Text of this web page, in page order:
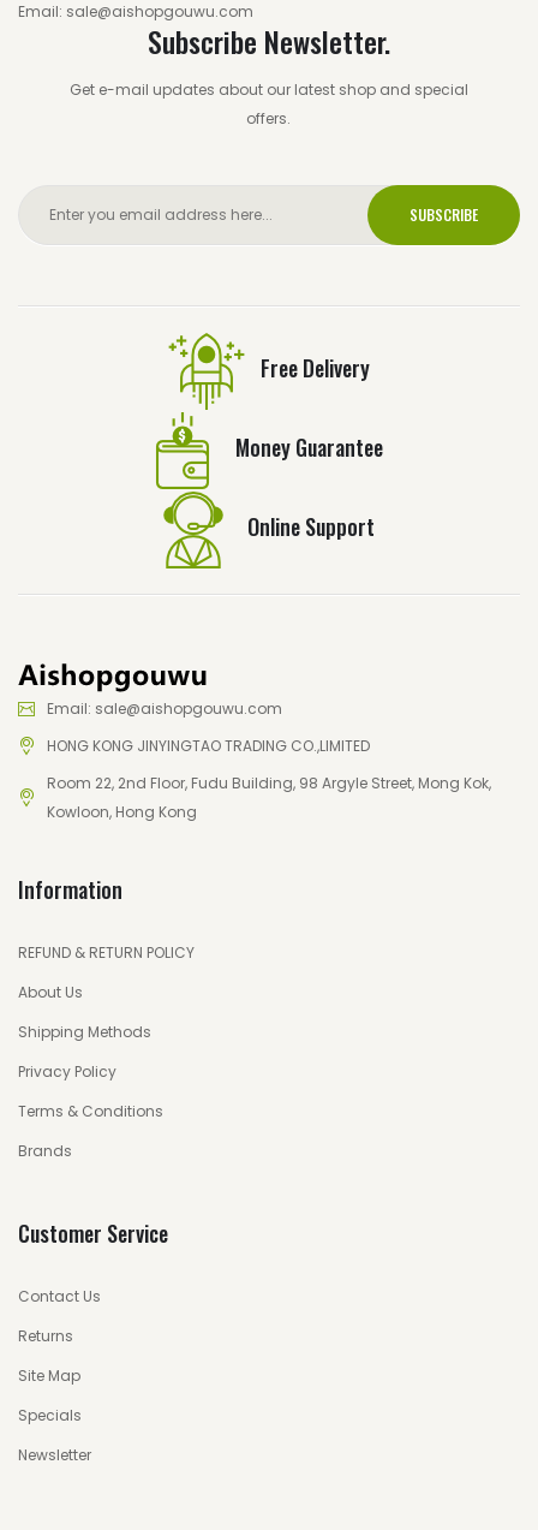
Email: sale@aishopgouwu.com
Subscribe Newsletter.
Get e-mail updates about our latest shop and special
offers.
SUBSCRIBE
Free Delivery
Money Guarantee
Online Support
Email: sale@aishopgouwu.com
HONG KONG JINYINGTAO TRADING CO.,LIMITED
Room 22, 2nd Floor, Fudu Building, 98 Argyle Street, Mong Kok,
Kowloon, Hong Kong
Information
REFUND & RETURN POLICY
About Us
Shipping Methods
Privacy Policy
Terms & Conditions
Brands
Customer Service
Contact Us
Returns
Site Map
Specials
Newsletter